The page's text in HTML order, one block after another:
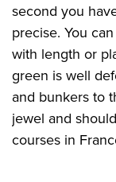
second you
precise. You
with length or
green is well
and bunkers to
jewel and
courses in